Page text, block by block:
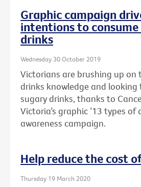
Graphic campaign
intentions to
drinks
Wednesday 30 October 2019
Victorians are brushing up on
drinks knowledge and looking
sugary drinks, thanks to
Victoria’s graphic ’13 types of
awareness campaign.
Help reduce the cost
Thursday 19 March 2020